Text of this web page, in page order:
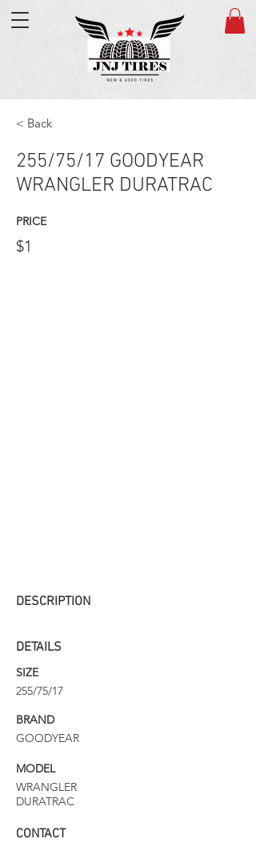
< Back
255/75/17 GOODYEAR
WRANGLER DURATRAC
PRICE
$1
DESCRIPTION
DETAILS
SIZE
255/75/17
BRAND
GOODYEAR
MODEL
WRANGLER
DURATRAC
CONTACT